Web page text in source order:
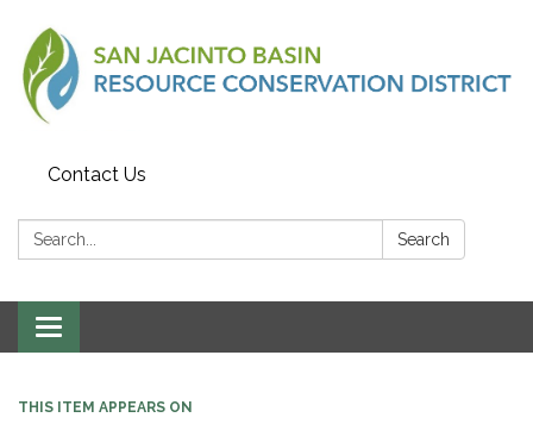
Contact Us
Search: Search
Toggle
navigation
THIS ITEM APPEARS ON